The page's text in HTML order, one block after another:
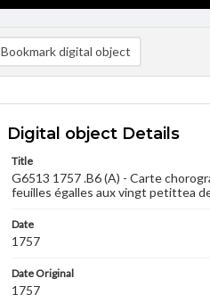
Bookmark digital object
Digital object Details
Title
G6513 1757 .B6 (A) - Carte
feuilles égalles aux vingt petittea
Date
1757
Date Original
1757